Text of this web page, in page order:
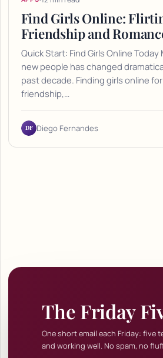
Find Girls Online:
Friendship and
Quick Start: Find Girls Online
new people has changed
past decade. Finding girls online
friendship,…
DF Diego Fernandes
The Friday
One short email each Friday: five
and working well. No spam, no